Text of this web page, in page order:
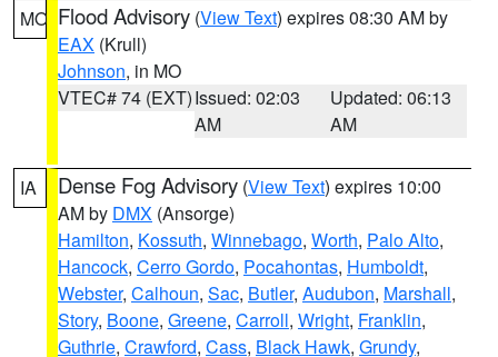
MO Flood Advisory (View Text) expires 08:30 AM by
EAX (Krull)
Johnson, in MO
VTEC# 74 (EXT)Issued: 02:03
AM
Updated: 06:13
AM
IA Dense Fog Advisory (View Text) expires 10:00
AM by DMX (Ansorge)
Hamilton, Kossuth, Winnebago, Worth, Palo Alto,
Hancock, Cerro Gordo, Pocahontas, Humboldt,
Webster, Calhoun, Sac, Butler, Audubon, Marshall,
Story, Boone, Greene, Carroll, Wright, Franklin,
Guthrie, Crawford, Cass, Black Hawk, Grundy,